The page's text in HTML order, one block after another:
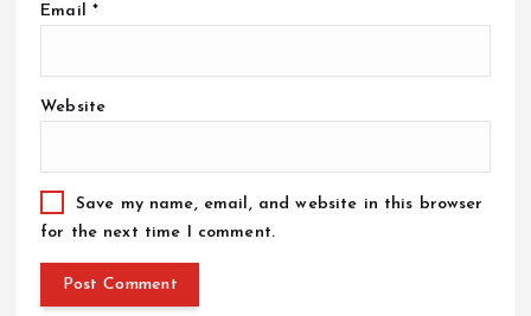
Email *
Website
Save my name, email, and website in this browser
for the next time I comment.